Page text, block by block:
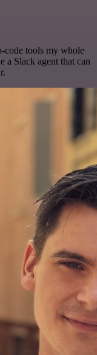
code tools my whole
a Slack agent that can